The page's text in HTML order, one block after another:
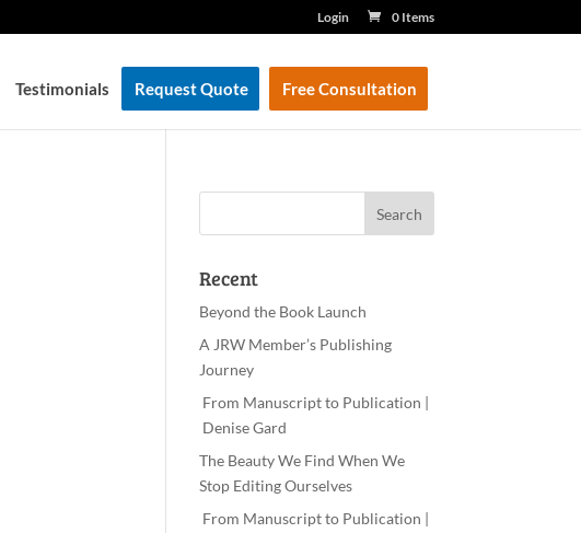
Login 0 Items
Testimonials Request Quote Free Consultation
Recent
Beyond the Book Launch
A JRW Member’s Publishing
Journey
From Manuscript to Publication |
Denise Gard
The Beauty We Find When We
Stop Editing Ourselves
From Manuscript to Publication |